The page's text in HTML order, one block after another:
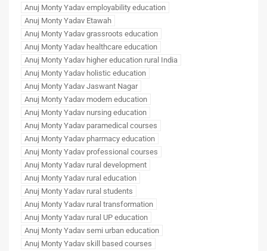
Anuj Monty Yadav employability education
Anuj Monty Yadav Etawah
Anuj Monty Yadav grassroots education
Anuj Monty Yadav healthcare education
Anuj Monty Yadav higher education rural India
Anuj Monty Yadav holistic education
Anuj Monty Yadav Jaswant Nagar
Anuj Monty Yadav modern education
Anuj Monty Yadav nursing education
Anuj Monty Yadav paramedical courses
Anuj Monty Yadav pharmacy education
Anuj Monty Yadav professional courses
Anuj Monty Yadav rural development
Anuj Monty Yadav rural education
Anuj Monty Yadav rural students
Anuj Monty Yadav rural transformation
Anuj Monty Yadav rural UP education
Anuj Monty Yadav semi urban education
Anuj Monty Yadav skill based courses